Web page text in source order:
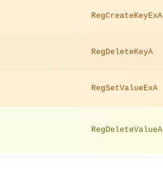
RegCreateKeyExA
RegDeleteKeyA
RegSetValueExA
RegDeleteValueA